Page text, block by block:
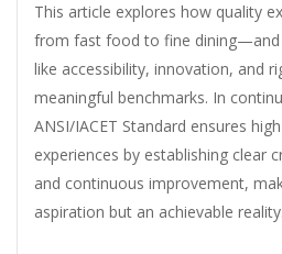
This article explores how quality
from fast food to fine dining—and
like accessibility, innovation, and
meaningful benchmarks. In
ANSI/IACET Standard ensures
experiences by establishing clear
and continuous improvement,
aspiration but an achievable reality.